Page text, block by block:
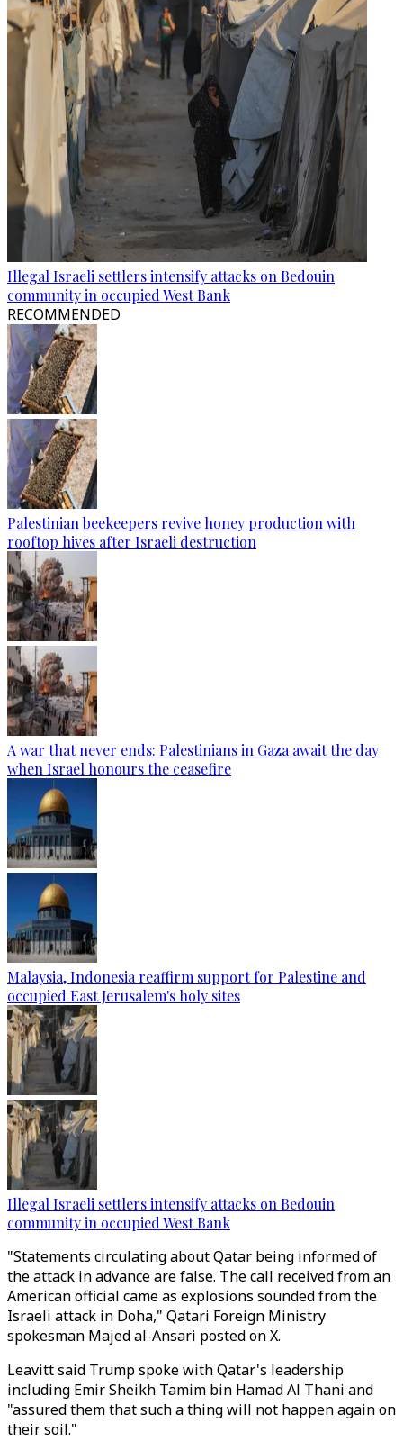
Illegal Israeli settlers intensify attacks on Bedouin
community in occupied West Bank
RECOMMENDED
Palestinian beekeepers revive honey production with
rooftop hives after Israeli destruction
A war that never ends: Palestinians in Gaza await the day
when Israel honours the ceasefire
Malaysia, Indonesia reaffirm support for Palestine and
occupied East Jerusalem's holy sites
Illegal Israeli settlers intensify attacks on Bedouin
community in occupied West Bank
"Statements circulating about Qatar being informed of
the attack in advance are false. The call received from an
American official came as explosions sounded from the
Israeli attack in Doha," Qatari Foreign Ministry
spokesman Majed al-Ansari posted on X.
Leavitt said Trump spoke with Qatar's leadership
including Emir Sheikh Tamim bin Hamad Al Thani and
"assured them that such a thing will not happen againon
their soil."